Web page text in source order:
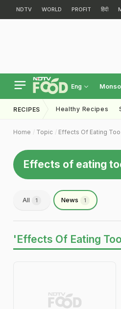
NDTV WORLD PROFIT हिंदी
Eng
RECIPES Healthy Recipes
Home Topic Effects Of Eating
Effects of eating
All 1 News 1
'Effects Of Eating